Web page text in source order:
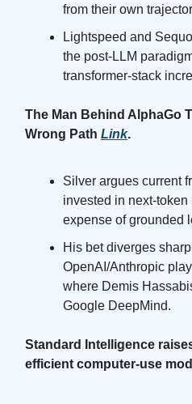
from their own
Lightspeed and
the post-LLM
transformer-stack
The Man Behind AlphaGo
Wrong Path Link.
Silver argues current
invested in next-
expense of grounded
His bet diverges
OpenAI/Anthropic
where Demis
Google DeepMind.
Standard Intelligence
efficient computer-use